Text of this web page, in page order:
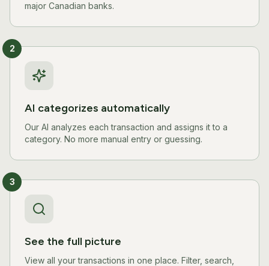
major Canadian banks.
2
AI categorizes automatically
Our AI analyzes each transaction and assigns it to a
category. No more manual entry or guessing.
3
See the full picture
View all your transactions in one place. Filter, search,